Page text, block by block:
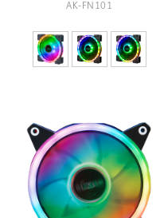
AK-FN101